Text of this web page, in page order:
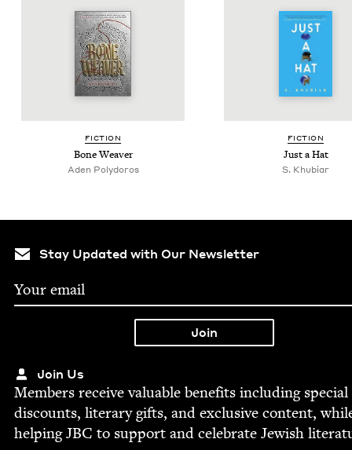
FIC­TION
Bone Weaver
Aden Poly­doros
FIC­TION
Just a Hat
S. Khu­biar
Stay Updated with Our Newsletter
Join Us
Mem­bers receive valu­able ben­e­fits includ­ing spe­cial
dis­counts, lit­er­ary gifts, and exclu­sive con­tent,
help­ingJBC to sup­port and cel­e­brate Jew­ish